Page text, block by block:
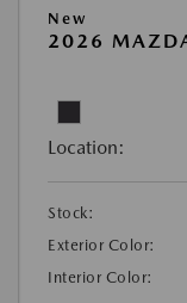
New
2026
Location:
Stock:
Exterior Color:
Interior Color: